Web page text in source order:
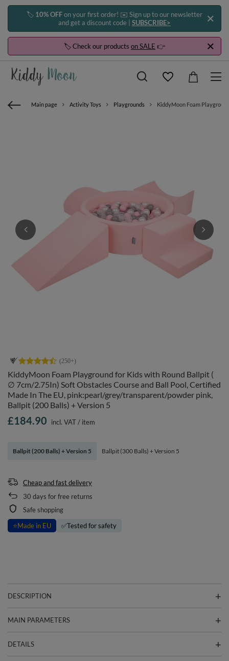
🏷️ 10% OFFon your first order! ✉️ Sign up to our newsletter
and get a discount code | SUBSCRIBE>
🏷️ Check our products on SALE 👉
Main page Activity Toys Playgrounds KiddyMoon Foam
KiddyMoon Foam Playground for Kids with Round Ballpit (
∅ 7cm/2.75In) Soft Obstacles Course and Ball Pool, Certified
Made In The EU, pink:pearl/grey/transparent/powder pink,
Ballpit (200 Balls) + Version 5
Ballpit (200 Balls) + Version 5 Ballpit (300 Balls) + Version 5
£184.90 incl. VAT/ item
Cheap and fast delivery
30 days for free returns
Safe shopping
⭐Made in EU ✅Tested for safety
DESCRIPTION
MAIN PARAMETERS
DETAILS